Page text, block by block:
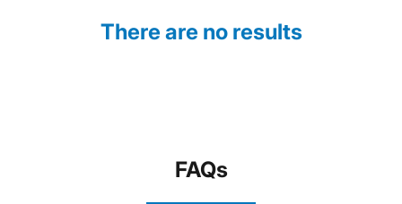
There are no results
FAQs